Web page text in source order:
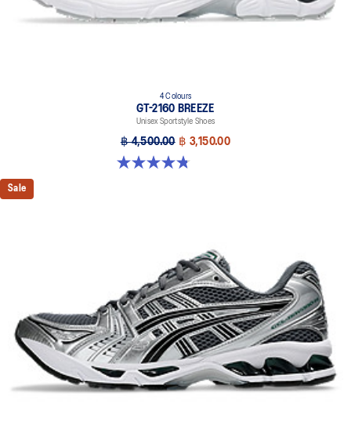
4 Colours
GT-2160 BREEZE
Unisex Sportstyle Shoes
฿ 4,500.00 ฿ 3,150.00
4.8 out of 5 stars. 12 reviews
Sale